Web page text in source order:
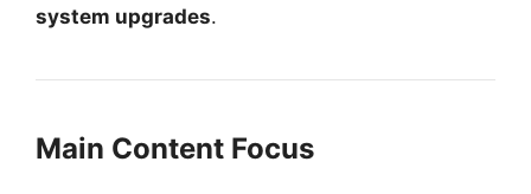
system upgrades.
Main Content Focus